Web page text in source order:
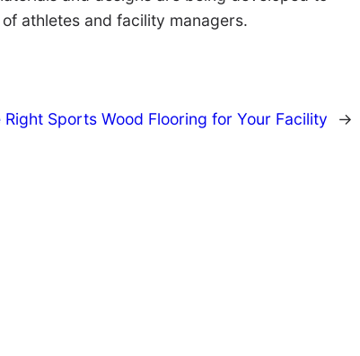
athletes and facility managers.
Right Sports Wood Flooring for Your Facility →